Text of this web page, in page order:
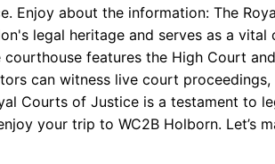
Enjoy about the information: The
legal heritage and serves as a vital
features the High Court
can witness live court
Courts of Justice is a testament to
your trip to WC2B Holborn. Let’s